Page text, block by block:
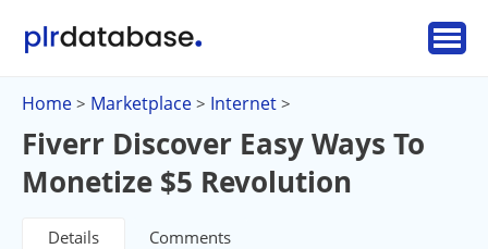
Home > Marketplace > Internet >
Fiverr Discover Easy Ways To
Monetize $5 Revolution
Details Comments